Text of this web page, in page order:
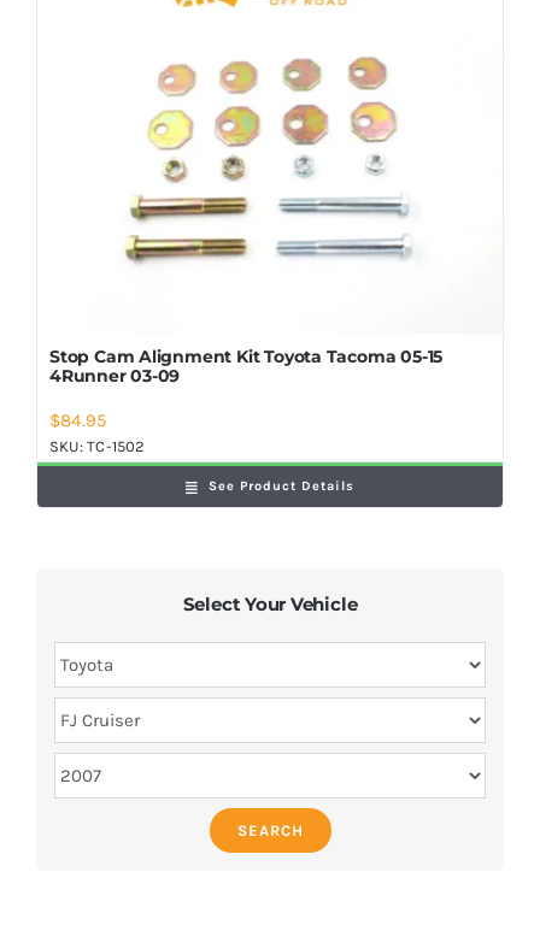
Stop Cam Alignment Kit Toyota Tacoma 05-15
4Runner 03-09
$84.95
SKU:TC-1502
See Product Details
Select Your Vehicle
SEARCH